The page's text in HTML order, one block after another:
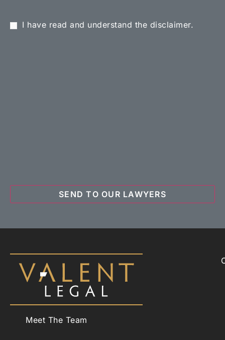
I have read and understand the disclaimer.
Meet The Team